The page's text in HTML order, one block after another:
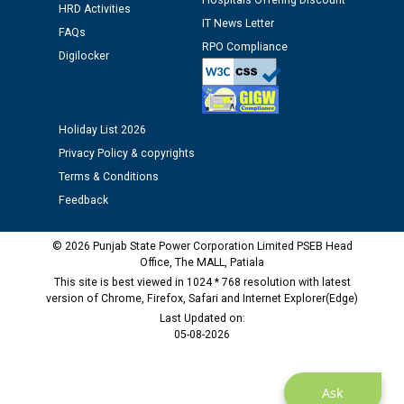
12.01.2026
Public notice regarding Biometric Verification at the
time of Joining for the post of Assistant Lineman
M/s ECS Industries Private Limited, Vadodara declared
Ask
HRD Activities
FAQs
Digilocker
IT News Letter
RPO Compliance
Holiday List 2026
Privacy Policy & copyrights
Terms & Conditions
Feedback
© 2026 Punjab State Power Corporation Limited PSEB Head
Office, The MALL, Patiala
This site is best viewed in 1024 * 768 resolution with latest
version of Chrome, Firefox, Safari and Internet Explorer(Edge)
Last Updated on:
05-08-2026